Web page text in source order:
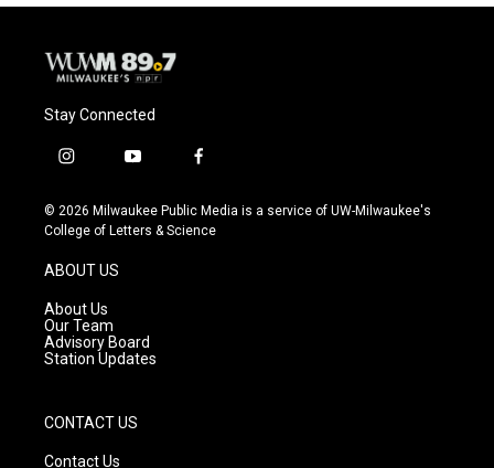
Stay Connected
i
s
t
g
r
a
m
y
u
t
f
c
e
© 2026 Milwaukee Public Media is a service of UW-Milwaukee's
College of Letters & Science
ABOUT US
About Us
Our Team
Advisory Board
Station Updates
CONTACT US
Contact Us